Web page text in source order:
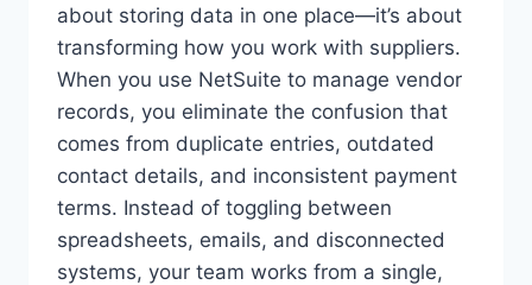
about storing data in one place—it’s about
transforming how you work with suppliers.
When you use NetSuite to manage vendor
records, you eliminate the confusion that
comes from duplicate entries, outdated
contact details, and inconsistent payment
terms. Instead of toggling between
spreadsheets, emails, and disconnected
systems, your team works from a single,